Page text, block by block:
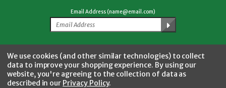
Email Address (name@email.com)
CONNECT WITH US FacebookTwitterYouTubeInstagram
We use cookies (and other similar technologies) to collect
data to improve your shopping experience. By using our
website, you're agreeing to the collection of data as
described in our Privacy Policy.